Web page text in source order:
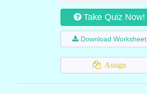
Take Quiz Now!
Download Worksheet
Assign